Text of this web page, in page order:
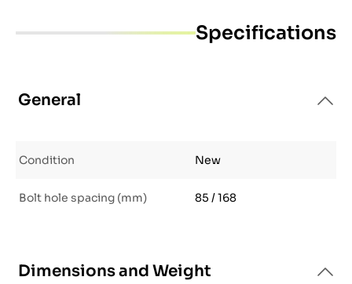
Specifications
General
Condition New
Bolt hole spacing (mm) 85 / 168
Dimensions and Weight